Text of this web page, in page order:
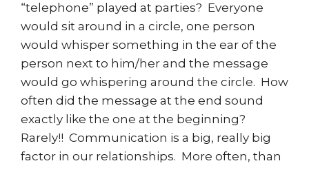
“telephone” played at parties? Everyone
would sit around in a circle, one person
would whisper something in the ear of the
person next to him/her and the message
would go whispering around the circle. How
often did the message at the end sound
exactly like the one at the beginning?
Rarely!! Communication is a big, really big
factor in our relationships. More often, than